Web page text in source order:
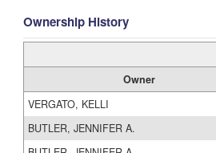
Ownership History
Owner
VERGATO, KELLI
BUTLER, JENNIFER A.